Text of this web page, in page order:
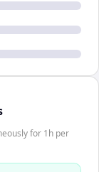
for 1h per